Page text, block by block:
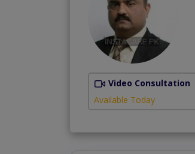
Video Consultation
Available Today